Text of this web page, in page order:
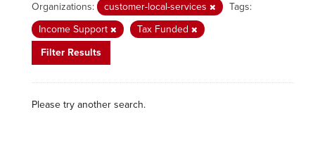
Organizations: customer-local-services
Tags:
Income Support
Tax Funded
Filter Results
Please try another search.